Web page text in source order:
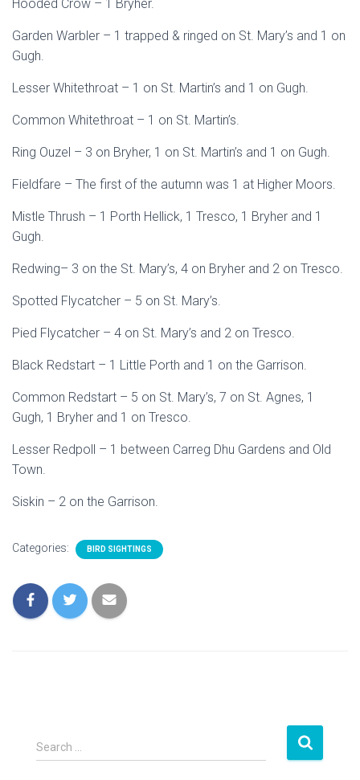
Hooded Crow – 1 Bryher.
Garden Warbler – 1 trapped & ringed on St. Mary’s and 1 on
Gugh.
Lesser Whitethroat – 1 on St. Martin’s and 1 on Gugh.
Common Whitethroat – 1 on St. Martin’s.
Ring Ouzel – 3 on Bryher, 1 on St. Martin’s and 1 on Gugh.
Fieldfare – The first of the autumn was 1 at Higher Moors.
Mistle Thrush – 1 Porth Hellick, 1 Tresco, 1 Bryher and 1
Gugh.
Redwing– 3 on the St. Mary’s, 4 on Bryher and 2 on Tresco.
Spotted Flycatcher – 5 on St. Mary’s.
Pied Flycatcher – 4 on St. Mary’s and 2 on Tresco.
Black Redstart – 1 Little Porth and 1 on the Garrison.
Common Redstart – 5 on St. Mary’s, 7 on St. Agnes, 1
Gugh, 1 Bryher and 1 on Tresco.
Lesser Redpoll – 1 between Carreg Dhu Gardens and Old
Town.
Siskin – 2 on the Garrison.
Categories: BIRD SIGHTINGS
S
e
Search …